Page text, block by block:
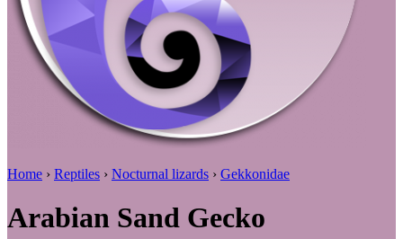
Home › Reptiles › Nocturnal lizards › Gekkonidae
Arabian Sand Gecko